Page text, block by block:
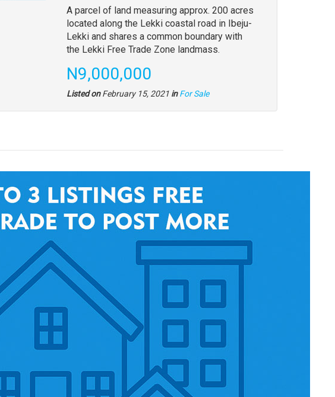
A parcel of land measuring approx. 200 acres
located along the Lekki coastal road in Ibeju-
Lekki and shares a common boundary with
the Lekki Free Trade Zone landmass.
N9,000,000
Listed on February 15, 2021 in For Sale